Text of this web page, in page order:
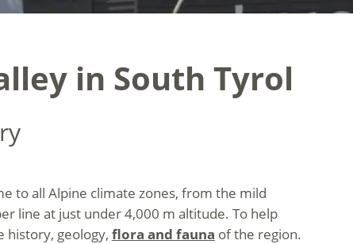
in South Tyrol
to all Alpine climate zones, from the mild
line at just under 4,000 m altitude. To help
history, geology, flora and fauna of the region.